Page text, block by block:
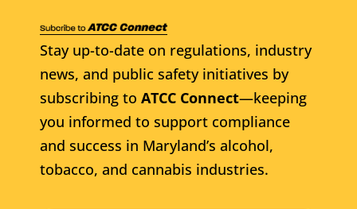
Stay up-to-date on regulations, industry
news, and public safety initiatives by
subscribing to ATCC Connect—keeping
you informed to support compliance
and success in Maryland’s alcohol,
tobacco, and cannabis industries.